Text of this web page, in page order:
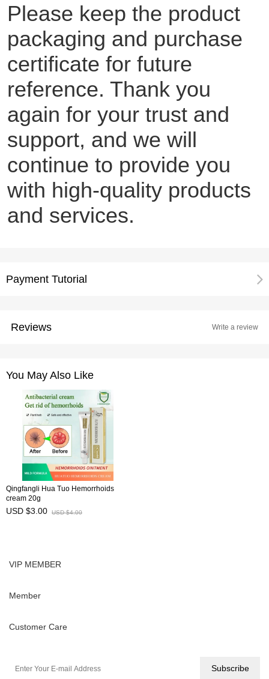
Please keep the product
packaging and purchase
certificate for future
reference. Thank you
again for your trust and
support, and we will
continue to provide you
with high-quality products
and services.
Payment Tutorial
Reviews Write a review
You May Also Like
Qingfangli Hua Tuo Hemorrhoids
cream 20g
USD $3.00 USD $4.00
VIP MEMBER
Member
Customer Care